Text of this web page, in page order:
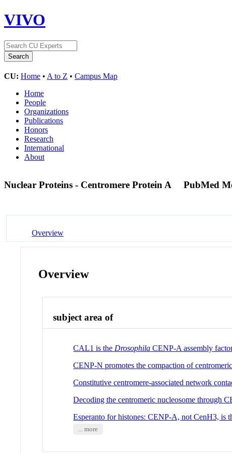
VIVO
CU: Home • A to Z • Campus Map
Home
People
Organizations
Publications
Honors
Research
International
About
Nuclear Proteins - Centromere Protein A PubMed
Overview
Overview
subject area of
CAL1 is the Drosophila CENP-A assembly
CENP-N promotes the compaction of
Constitutive centromere-associated network
Decoding the centromeric nucleosome through
Esperanto for histones: CENP-A, not CenH3, is
... more